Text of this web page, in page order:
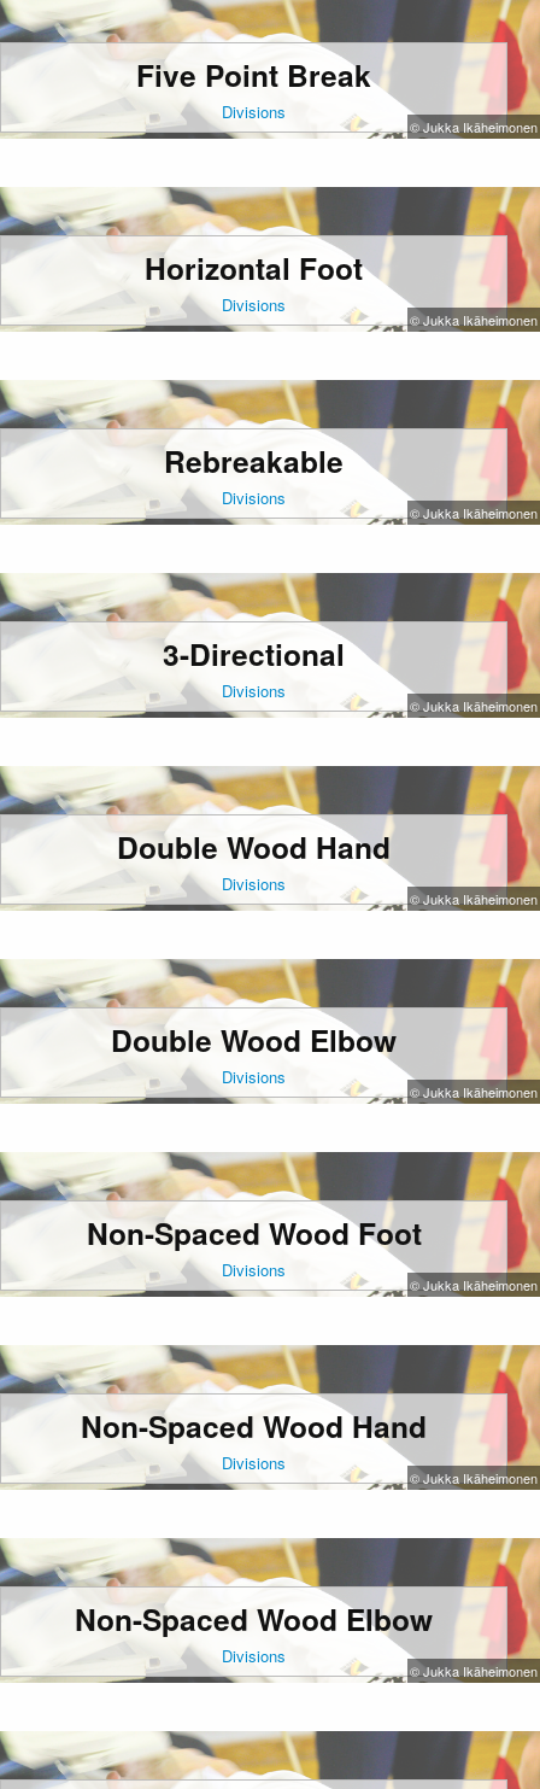
Five Point Break
Divisions
© Jukka Ikäheimonen
Horizontal Foot
Divisions
© Jukka Ikäheimonen
Rebreakable
Divisions
© Jukka Ikäheimonen
3-Directional
Divisions
© Jukka Ikäheimonen
Double Wood Hand
Divisions
© Jukka Ikäheimonen
Double Wood Elbow
Divisions
© Jukka Ikäheimonen
Non-Spaced Wood Foot
Divisions
© Jukka Ikäheimonen
Non-Spaced Wood Hand
Divisions
© Jukka Ikäheimonen
Non-Spaced Wood Elbow
Divisions
© Jukka Ikäheimonen